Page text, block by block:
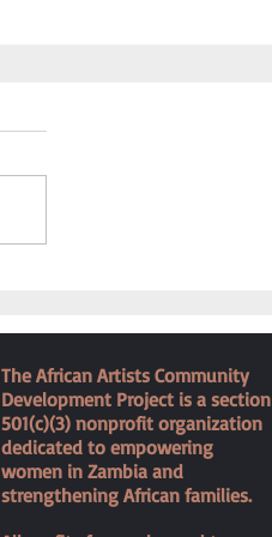
The African Artists Community
Development Project is a section
501(c)(3) nonprofit organization
dedicated to empowering
women in Zambia and
strengthening African families.